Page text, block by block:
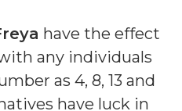
have the effect
any individuals
as 4, 8, 13 and
have luck in